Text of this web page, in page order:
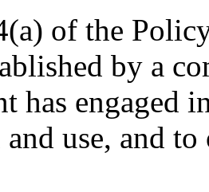
of the
by a
has engaged
use, and